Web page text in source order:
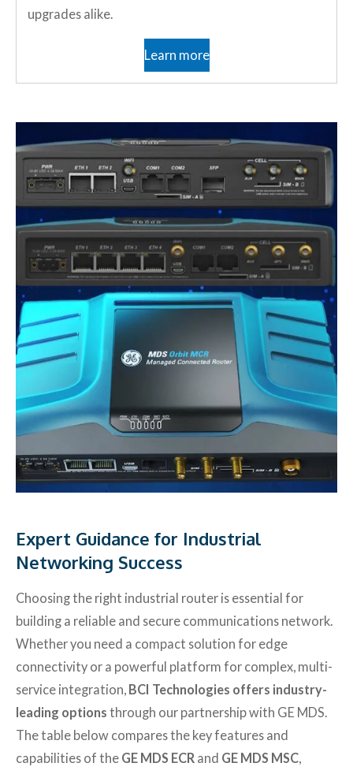
upgrades alike.
Learn more
Expert Guidance for Industrial
Networking Success
Choosing the right industrial router is essential for
building a reliable and secure communications network.
Whether you need a compact solution for edge
connectivity or a powerful platform for complex, multi-
service integration, BCI Technologies offers industry-
leading options through our partnership with GE MDS.
The table below compares the key features and
capabilities of the GE MDS ECR and GE MDS MSC,